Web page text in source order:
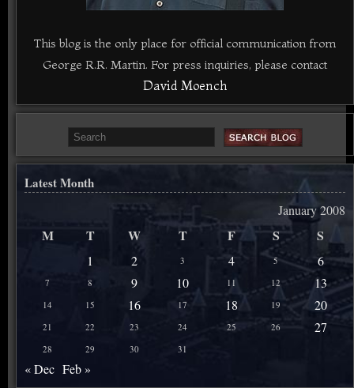
This blog is the only place for official communication from
George R.R. Martin. For press inquiries, please contact
David Moench
Latest Month
January 2008
M T W T F S S
1 2 3 4 5 6
7 8 9 10 11 12 13
14 15 16 17 18 19 20
21 22 23 24 25 26 27
28 29 30 31
« Dec Feb »